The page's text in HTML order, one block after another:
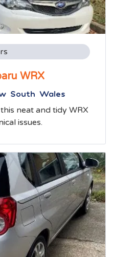
WRX
South Wales
neat and tidy WRX
issues.